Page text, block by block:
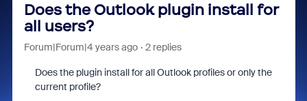
Does the Outlook plugin install for
all users?
Forum|Forum|4 years ago 2 replies
Does the plugin install for all Outlook profiles or only the
current profile?